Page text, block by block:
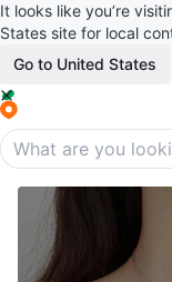
It looks like you’re
States site for local
Go to United States